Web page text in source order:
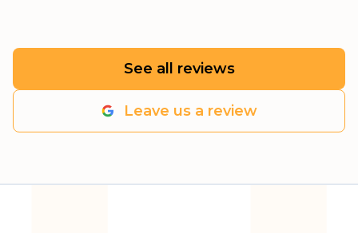
See all reviews
Leave us a review